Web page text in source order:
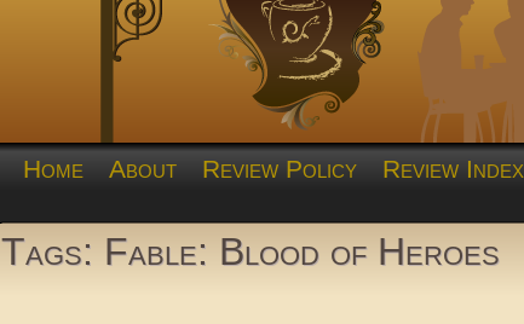
Home About Review Policy Review Index
Tags: Fable: Blood of Heroes